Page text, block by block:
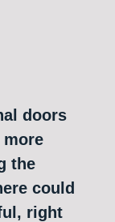
doors
the
could
right